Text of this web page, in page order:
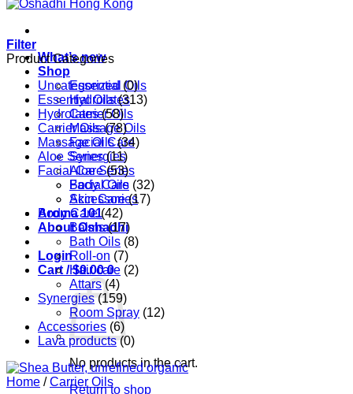
What’s new
Shop
Essential Oils
Hydrolates
Carrier Oils
Massage Oils
Facial Care
Synergies
Aloe Series
Body Care
Accessories
Aroma 101
About Oshadhi
Login
Cart /$0.00 0
No products in the cart.
Return to shop
Filter
Product Categories
Uncategorized (0)
Essential Oils (313)
Hydrolates (58)
Carrier Oils (78)
Massage Oils (34)
Aloe Series (11)
Facial Care (53)
Facial Oils (32)
Skin Care (17)
Body Care (42)
Balms (17)
Bath Oils (8)
Roll-on (7)
Hair care (2)
Attars (4)
Synergies (159)
Room Spray (12)
Accessories (6)
Lava products (0)
Home / Carrier Oils